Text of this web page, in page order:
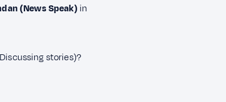
(News Speak) in
stories)?